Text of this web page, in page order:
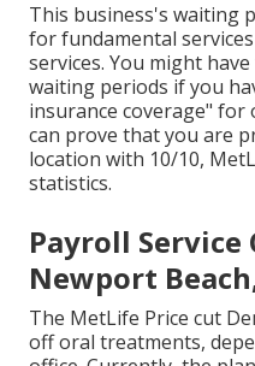
This business's waiting
for fundamental
services. You might
waiting periods if you
insurance coverage" for
can prove that you are
location with 10/10,
statistics.
Payroll Service
Newport
The MetLife Price cut
off oral treatments,